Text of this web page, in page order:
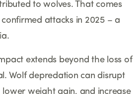
to wolves. That comes
confirmed attacks in 2025 – a
extends beyond the loss of
Wolf depredation can disrupt
weight gain, and increase